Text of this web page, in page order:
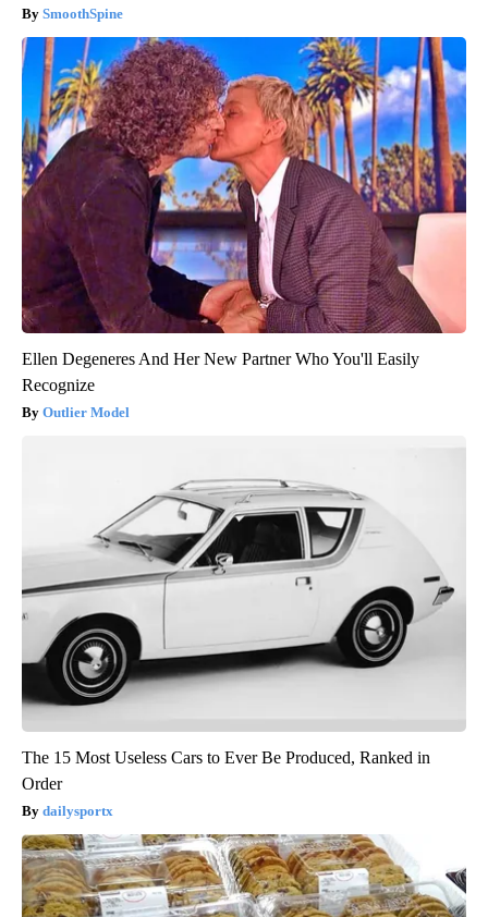
SmoothSpine
Ellen Degeneres And Her New Partner Who You'll Easily
Recognize
Outlier Model
The 15 Most Useless Cars to Ever Be Produced, Ranked in
Order
dailysportx